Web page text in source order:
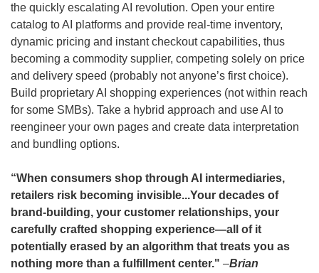
the quickly escalating AI revolution. Open your entire
catalog to AI platforms and provide real-time inventory,
dynamic pricing and instant checkout capabilities, thus
becoming a commodity supplier, competing solely on price
and delivery speed (probably not anyone’s first choice).
Build proprietary AI shopping experiences (not within reach
for some SMBs). Take a hybrid approach and use AI to
reengineer your own pages and create data interpretation
and bundling options.
“When consumers shop through AI intermediaries,
retailers risk becoming invisible...Your decades of
brand-building, your customer relationships, your
carefully crafted shopping experience—all of it
potentially erased by an algorithm that treats you as
nothing more than a fulfillment center." –Brian